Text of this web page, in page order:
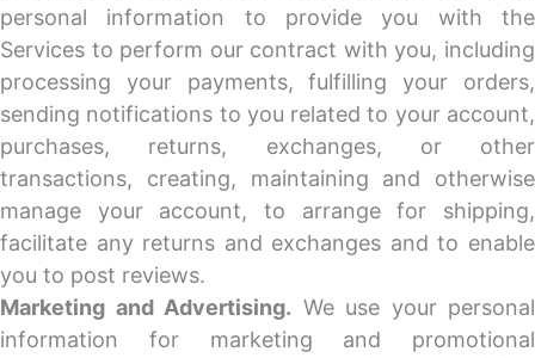
personal information to provide you with the
Services to perform our contract with you, including
processing your payments, fulfilling your orders,
sending notifications to you related to your account,
purchases, returns, exchanges, or other
transactions, creating, maintaining and otherwise
manage your account, to arrange for shipping,
facilitate any returns and exchanges and to enable
you to post reviews.
Marketing and Advertising. We use your personal
information for marketing and promotional